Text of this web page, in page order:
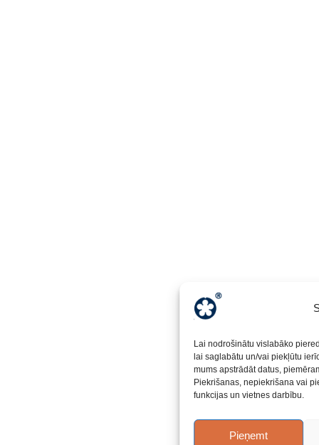
Lai nodrošinātu vislabāko
lai saglabātu un/vai piekļūtu
mums apstrādāt datus,
Piekrišanas, nepiekrišana vai
funkcijas un vietnes darbību.
Pieņemt